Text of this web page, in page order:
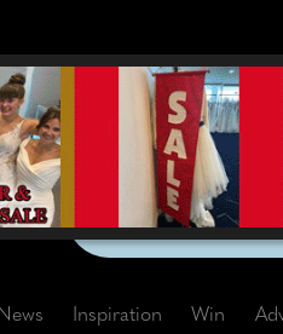
News Inspiration Win